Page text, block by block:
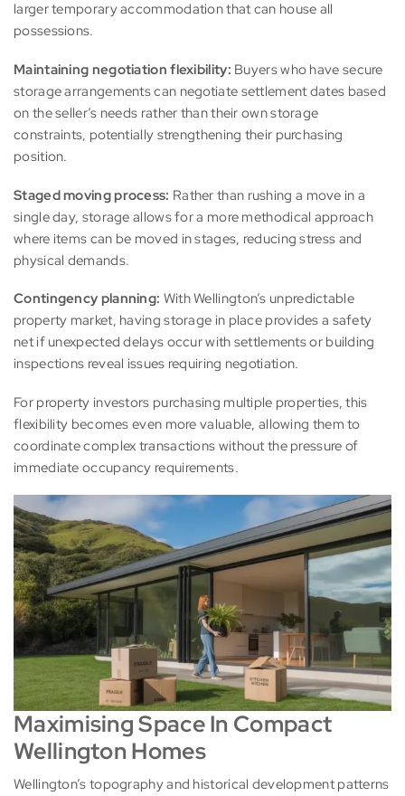
larger temporary accommodation that can house all
possessions.
Maintaining negotiation flexibility: Buyers who have secure
storage arrangements can negotiate settlement dates based
on the seller’s needs rather than their own storage
constraints, potentially strengthening their purchasing
position.
Staged moving process: Rather than rushing a move in a
single day, storage allows for a more methodical approach
where items can be moved in stages, reducing stress and
physical demands.
Contingency planning: With Wellington’s unpredictable
property market, having storage in place provides a safety
net if unexpected delays occur with settlements or building
inspections reveal issues requiring negotiation.
For property investors purchasing multiple properties, this
flexibility becomes even more valuable, allowing them to
coordinate complex transactions without the pressure of
immediate occupancy requirements.
Maximising Space In Compact
Wellington Homes
Wellington’s topography and historical development patterns